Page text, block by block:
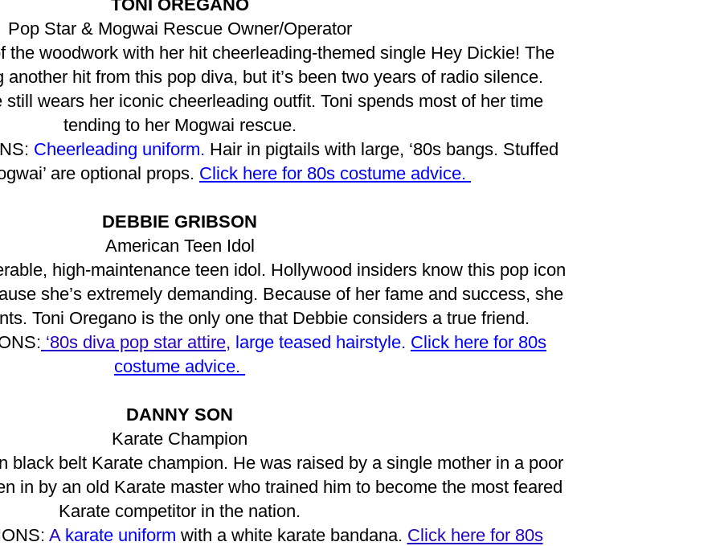
TONI OREGANO
Pop Star & Mogwai Rescue Owner/Operator
the woodwork with her hit cheerleading-themed single Hey Dickie! The
hit from this pop diva, but it’s been two years of radio silence.
wears her iconic cheerleading outfit. Toni spends most of her time
tending to her Mogwai rescue.
Cheerleading uniform. Hair in pigtails with large, ‘80s bangs. Stuffed
are optional props. Click here for 80s costume advice.
DEBBIE GRIBSON
American Teen Idol
high-maintenance teen idol. Hollywood insiders know this pop icon
she’s extremely demanding. Because of her fame and success, she
Toni Oregano is the only one that Debbie considers a true friend.
‘80s diva pop star attire, large teased hairstyle. Click here for 80s
costume advice.
DANNY SON
Karate Champion
black belt Karate champion. He was raised by a single mother in a poor
in by an old Karate master who trained him to become the most feared
Karate competitor in the nation.
A karate uniform with a white karate bandana. Click here for 80s